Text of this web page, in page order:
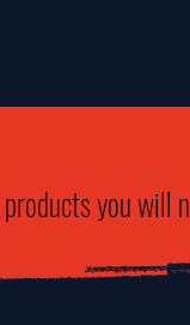
you will